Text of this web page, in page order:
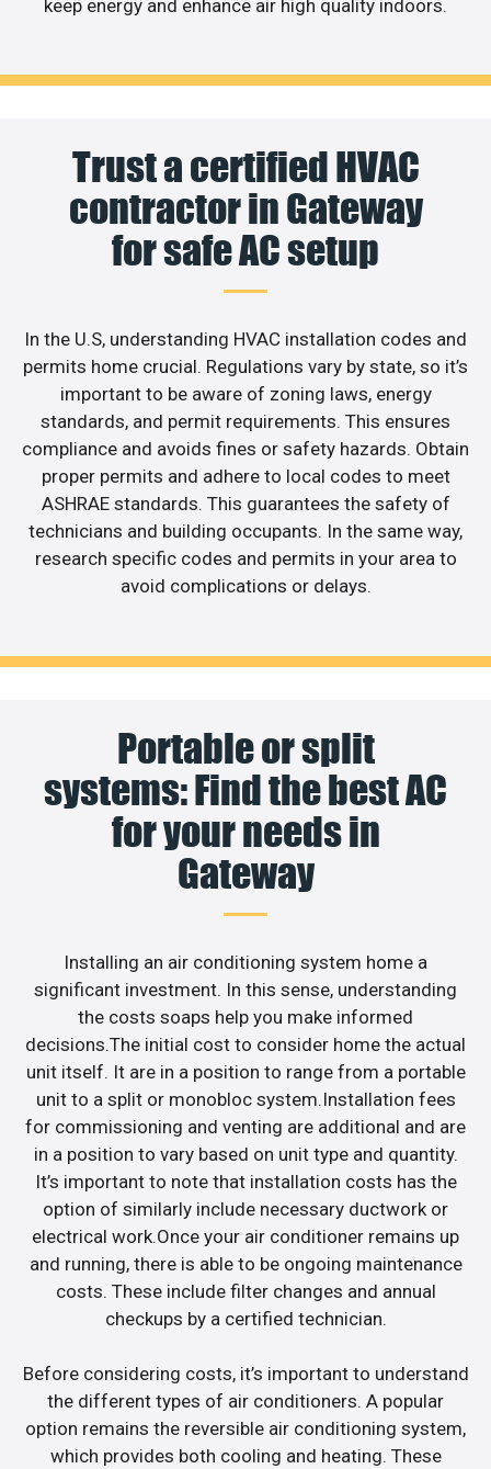
keep energy and enhance air high quality indoors.
Trust a certified HVAC
contractor in Gateway
for safe AC setup
In the U.S, understanding HVAC installation codes and
permits home crucial. Regulations vary by state, so it’s
important to be aware of zoning laws, energy
standards, and permit requirements. This ensures
compliance and avoids fines or safety hazards. Obtain
proper permits and adhere to local codes to meet
ASHRAE standards. This guarantees the safety of
technicians and building occupants. In the same way,
research specific codes and permits in your area to
avoid complications or delays.
Portable or split
systems: Find the best AC
for your needs in
Gateway
Installing an air conditioning system home a
significant investment. In this sense, understanding
the costs soaps help you make informed
decisions.The initial cost to consider home the actual
unit itself. It are in a position to range from a portable
unit to a split or monobloc system.Installation fees
for commissioning and venting are additional and are
in a position to vary based on unit type and quantity.
It’s important to note that installation costs has the
option of similarly include necessary ductwork or
electrical work.Once your air conditioner remains up
and running, there is able to be ongoing maintenance
costs. These include filter changes and annual
checkups by a certified technician.
Before considering costs, it’s important to understand
the different types of air conditioners. A popular
option remains the reversible air conditioning system,
which provides both cooling and heating. These